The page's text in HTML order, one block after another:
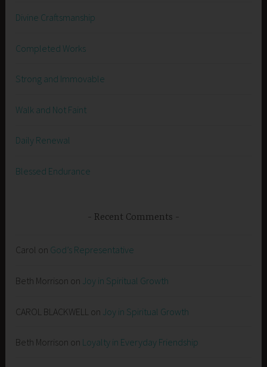
Divine Craftsmanship
Completed Works
Strong and Immovable
Walk and Not Faint
Daily Renewal
Blessed Endurance
Recent Comments
Carol on God’s Representative
Beth Morrison on Joy in Spiritual Growth
CAROL BLACKWELL on Joy in Spiritual Growth
Beth Morrison on Loyalty in Everyday Friendship